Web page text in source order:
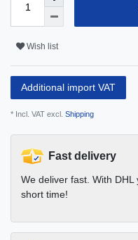
Wish list
Additional import VAT
* Incl. VAT excl. Shipping
Fast delivery
We deliver fast. With
short time!